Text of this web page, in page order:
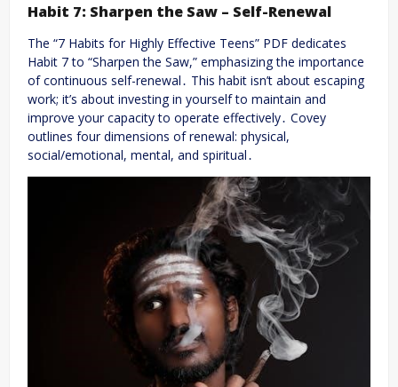
Habit 7: Sharpen the Saw – Self-Renewal
The “7 Habits for Highly Effective Teens” PDF dedicates
Habit 7 to “Sharpen the Saw,” emphasizing the importance
of continuous self-renewal․ This habit isn’t about escaping
work; it’s about investing in yourself to maintain and
improve your capacity to operate effectively․ Covey
outlines four dimensions of renewal: physical,
social/emotional, mental, and spiritual․